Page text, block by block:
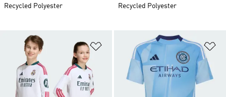
Recycled Polyester
Recycled Polyester
Add to Wishlist